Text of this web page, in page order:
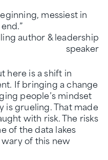
messiest in
author & leadership
speaker
here is a shift in
If bringing a change
people’s mindset
grueling. That made
with risk. The risks
of the data lakes
of this new